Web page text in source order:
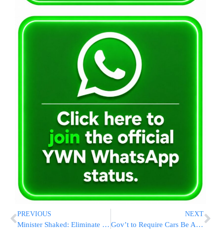
PREVIOUS
Minister Shaked: Eliminate Racist Law Prohibiting Sale Of Land To Jews
NEXT
Gov’t to Require Cars Be Able to Talk to Each Other